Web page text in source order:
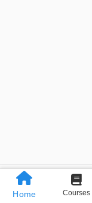
Previous
Home Courses